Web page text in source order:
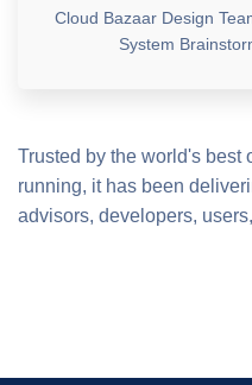
Cloud Bazaar Design
System
Trusted by the world's best
running, it has been
advisors, developers,